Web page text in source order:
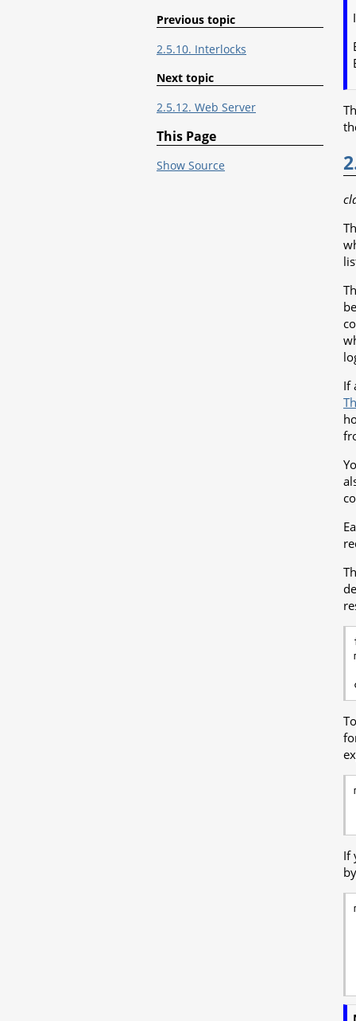
If
If
Previous topic
2.5.10. Interlocks
Next topic
2.5.12. Web Server
This Page
Show Source